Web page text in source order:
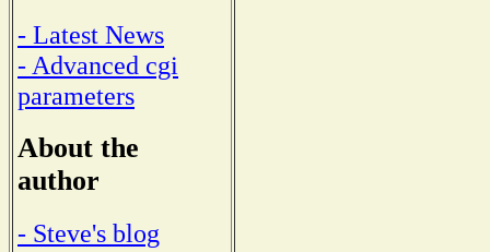
- Latest News
- Advanced cgi
parameters
About the
author
- Steve's blog